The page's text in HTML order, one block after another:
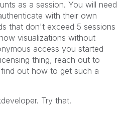
as a session. You will need
with their own
that don't exceed 5 sessions
visualizations without
access you started
thing, reach out to
out how to get such a
Try that.